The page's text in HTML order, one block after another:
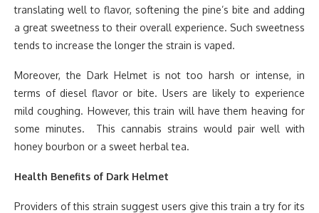
translating well to flavor, softening the pine’s bite and adding
a great sweetness to their overall experience. Such sweetness
tends to increase the longer the strain is vaped.
Moreover, the Dark Helmet is not too harsh or intense, in
terms of diesel flavor or bite. Users are likely to experience
mild coughing. However, this train will have them heaving for
some minutes. This cannabis strains would pair well with
honey bourbon or a sweet herbal tea.
Health Benefits of Dark Helmet
Providers of this strain suggest users give this train a try for its